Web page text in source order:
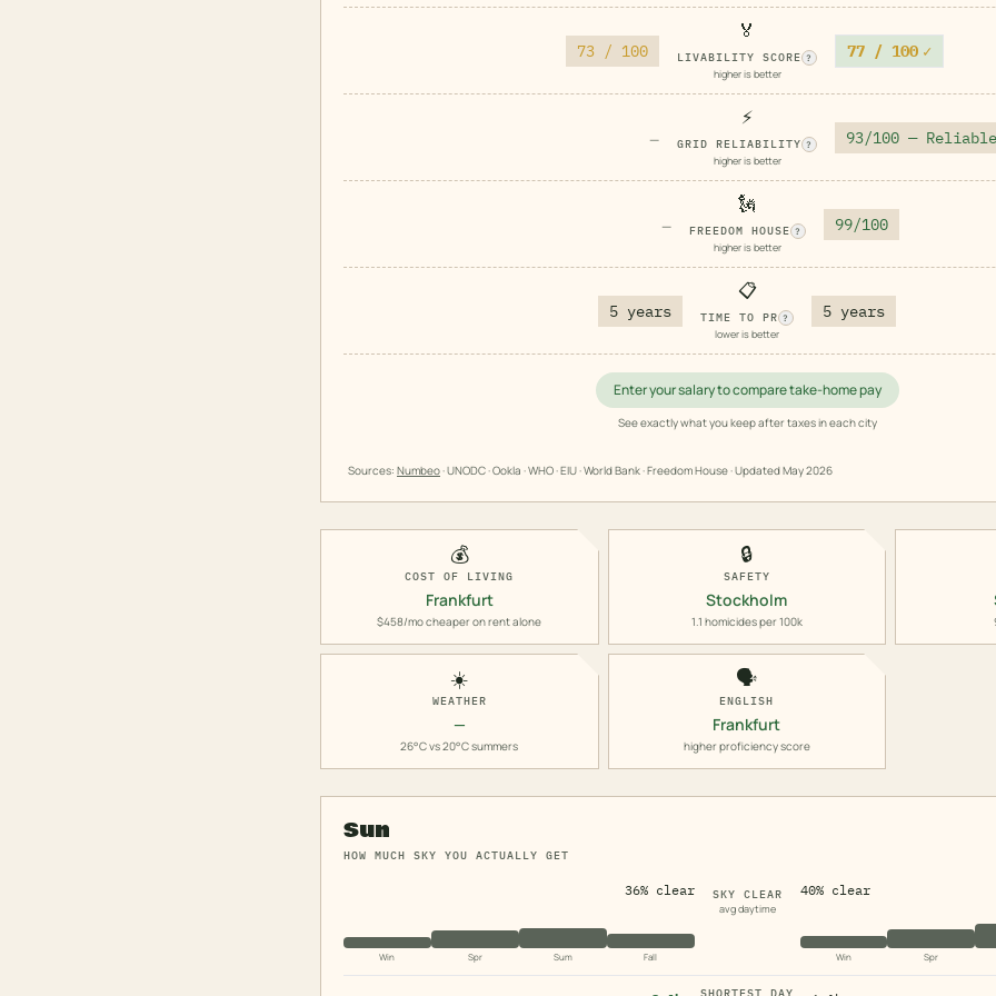
73 / 100
🏅
LIVABILITY SCORE ?
higher is better
77 / 100 ✓
—
⚡
GRID RELIABILITY ?
higher is better
93/100 — Reliable
—
🗽
FREEDOM HOUSE ?
higher is better
99/100
5 years
📋
TIME TO PR ?
lower is better
5 years
Enter your salary to compare take-home pay
See exactly what you keep after taxes in each city
Sources: Numbeo· UNODC · Ookla · WHO · EIU · World Bank · Freedom House · UpdatedMay 2026
💰
COST OF LIVING
Frankfurt
$458/mo cheaper on rent alone
🔒
SAFETY
Stockholm
1.1 homicides per 100k
☀️
WEATHER
—
26°C vs 20°C summers
🗣️
ENGLISH
Frankfurt
higher proficiency score
Sun
HOW MUCH SKY YOU ACTUALLY GET
36% clear
Win Spr Sum Fall
SKY CLEAR
avg daytime
40% clear
Win Spr